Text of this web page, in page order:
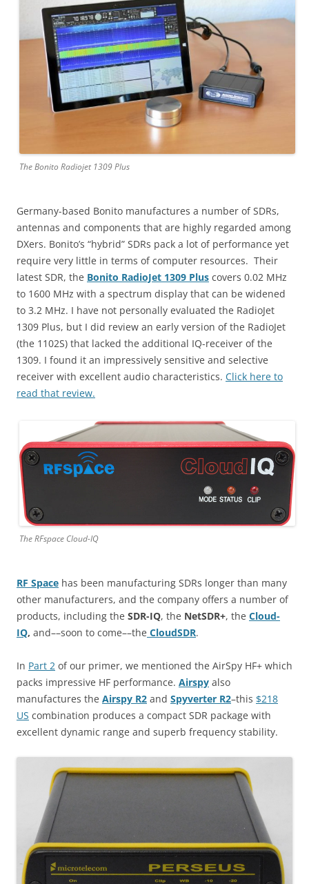
The Bonito Radiojet 1309 Plus
Germany-based Bonito manufactures a number of SDRs,
antennas and components that are highly regarded among
DXers. Bonito’s “hybrid” SDRs pack a lot of performance yet
require very little in terms of computer resources. Their
latest SDR, the Bonito RadioJet 1309 Plus covers 0.02 MHz
to 1600 MHz with a spectrum display that can be widened
to 3.2 MHz. I have not personally evaluated the RadioJet
1309 Plus, but I did review an early version of the RadioJet
(the 1102S) that lacked the additional IQ-receiver of the
1309. I found it an impressively sensitive and selective
receiver with excellent audio characteristics. Click here to
read that review.
The RFspace Cloud-IQ
RF Space has been manufacturing SDRs longer than many
other manufacturers, and the company offers a number of
products, including the SDR-IQ, the NetSDR+, the Cloud-
IQ, and––soon to come––the CloudSDR.
In Part 2 of our primer, we mentioned the AirSpy HF+ which
packs impressive HF performance. Airspy also
manufactures the Airspy R2 and Spyverter R2–this $218
US combination produces a compact SDR package with
excellent dynamic range and superb frequency stability.